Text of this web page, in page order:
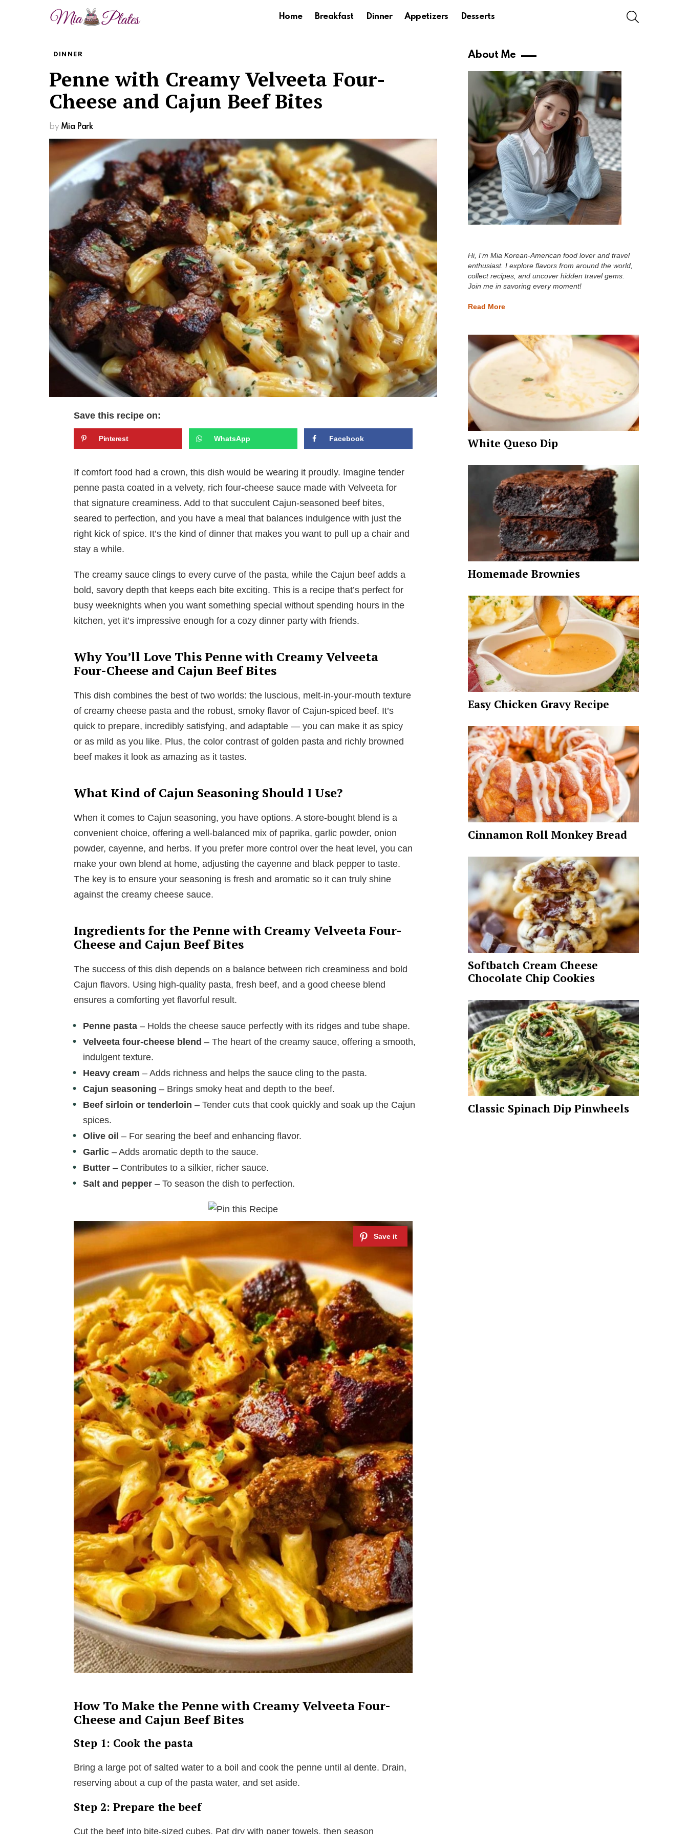
Home Breakfast Dinner Appetizers Desserts
DINNER
Penne with Creamy Velveeta Four-
Cheese and Cajun Beef Bites
by Mia Park
Save this recipe on:
Pinterest WhatsApp Facebook
If comfort food had a crown, this dish would be wearing it proudly. Imagine tender
penne pasta coated in a velvety, rich four-cheese sauce made with Velveeta for
that signature creaminess. Add to that succulent Cajun-seasoned beef bites,
seared to perfection, and you have a meal that balances indulgence with just the
right kick of spice. It’s the kind of dinner that makes you want to pull up a chair and
stay a while.
The creamy sauce clings to every curve of the pasta, while the Cajun beef adds a
bold, savory depth that keeps each bite exciting. This is a recipe that’s perfect for
busy weeknights when you want something special without spending hours in the
kitchen, yet it’s impressive enough for a cozy dinner party with friends.
Why You’ll Love This Penne with Creamy Velveeta
Four-Cheese and Cajun Beef Bites
This dish combines the best of two worlds: the luscious, melt-in-your-mouth texture
of creamy cheese pasta and the robust, smoky flavor of Cajun-spiced beef. It’s
quick to prepare, incredibly satisfying, and adaptable — you can make it as spicy
or as mild as you like. Plus, the color contrast of golden pasta and richly browned
beef makes it look as amazing as it tastes.
What Kind of Cajun Seasoning Should I Use?
When it comes to Cajun seasoning, you have options. A store-bought blend is a
convenient choice, offering a well-balanced mix of paprika, garlic powder, onion
powder, cayenne, and herbs. If you prefer more control over the heat level, you can
make your own blend at home, adjusting the cayenne and black pepper to taste.
The key is to ensure your seasoning is fresh and aromatic so it can truly shine
against the creamy cheese sauce.
Ingredients for the Penne with Creamy Velveeta Four-
Cheese and Cajun Beef Bites
The success of this dish depends on a balance between rich creaminess and bold
Cajun flavors. Using high-quality pasta, fresh beef, and a good cheese blend
ensures a comforting yet flavorful result.
Penne pasta – Holds the cheese sauce perfectly with its ridges and tube shape.
Velveeta four-cheese blend – The heart of the creamy sauce, offering a smooth,
indulgent texture.
Heavy cream – Adds richness and helps the sauce cling to the pasta.
Cajun seasoning – Brings smoky heat and depth to the beef.
Beef sirloin or tenderloin – Tender cuts that cook quickly and soak up the Cajun
spices.
Olive oil – For searing the beef and enhancing flavor.
Garlic – Adds aromatic depth to the sauce.
Butter – Contributes to a silkier, richer sauce.
Salt and pepper – To season the dish to perfection.
How To Make the Penne with Creamy Velveeta Four-
Cheese and Cajun Beef Bites
Step 1: Cook the pasta
Bring a large pot of salted water to a boil and cook the penne until al dente. Drain,
reserving about a cup of the pasta water, and set aside.
Step 2: Prepare the beef
Cut the beef into bite-sized cubes. Pat dry with paper towels, then season
About Me
Hi, I’m Mia Korean-American food lover and travel
enthusiast. I explore flavors from around the world,
collect recipes, and uncover hidden travel gems.
Join me in savoring every moment!
Read More
White Queso Dip
Homemade Brownies
Easy Chicken Gravy Recipe
Cinnamon Roll Monkey Bread
Softbatch Cream Cheese
Chocolate Chip Cookies
Classic Spinach Dip Pinwheels